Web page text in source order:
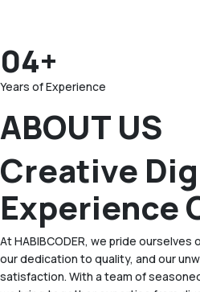
04+
Years of Experience
ABOUT US
Creative
Experience
At HABIBCODER, we pride
our dedication to quality, and our
satisfaction. With a team of